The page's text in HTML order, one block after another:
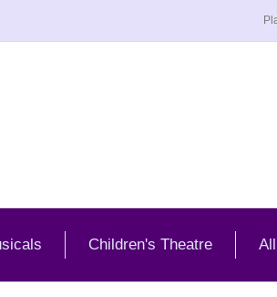
Children's Theatre